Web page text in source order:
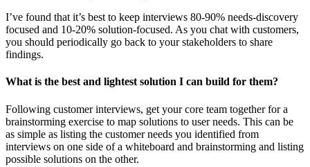
I’ve found that it’s best to keep interviews 80-90% needs-discovery
focused and 10-20% solution-focused. As you chat with customers,
you should periodically go back to your stakeholders to share
findings.
What is the best and lightest solution I can build for them?
Following customer interviews, get your core team together for a
brainstorming exercise to map solutions to user needs. This can be
as simple as listing the customer needs you identified from
interviews on one side of a whiteboard and brainstorming and listing
possible solutions on the other.